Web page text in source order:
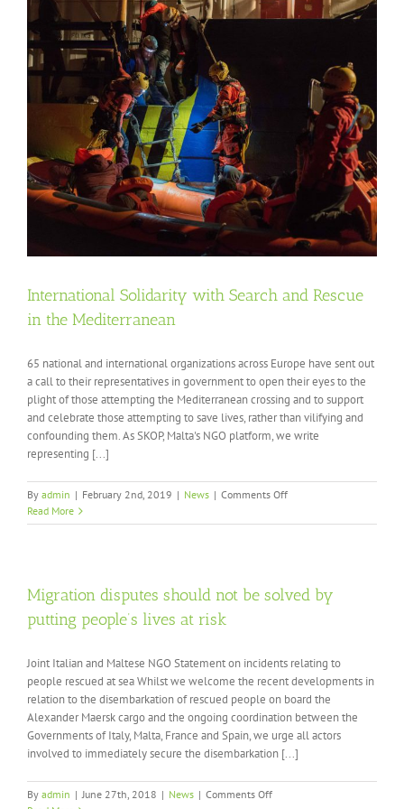
International Solidarity with Search and Rescue
in the Mediterranean
65 national and international organizations across Europe have sent out
a call to their representatives in government to open their eyes to the
plight of those attempting the Mediterranean crossing and to support
and celebrate those attempting to save lives, rather than vilifying and
confounding them. As SKOP, Malta's NGO platform, we write
representing [...]
By admin | February 2nd, 2019 | News | Comments Offon
Solidarity
Rescue
Read More
Migration disputes should not be solved by
putting people’s lives at risk
Joint Italian and Maltese NGO Statement on incidents relating to
people rescued at sea Whilst we welcome the recent developments in
relation to the disembarkation of rescued people on board the
Alexander Maersk cargo and the ongoing coordination between the
Governments of Italy, Malta, France and Spain, we urge all actors
involved to immediately secure the disembarkation [...]
By admin | June 27th, 2018 | News | Comments Offon